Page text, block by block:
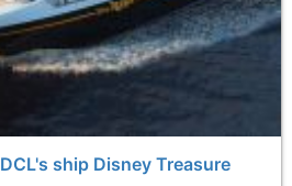
ship Disney Treasure